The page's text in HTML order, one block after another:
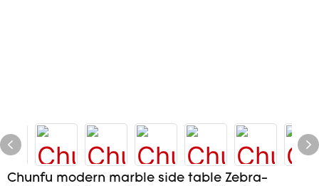
Chunfu modern marble side table Zebra-